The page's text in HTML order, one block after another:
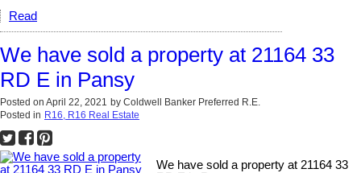
Read
We have sold a property at 21164 33
RD E in Pansy
Posted on April 22, 2021 by Coldwell Banker Preferred R.E.
Posted in R16, R16 Real Estate
We have sold a property at 21164 33